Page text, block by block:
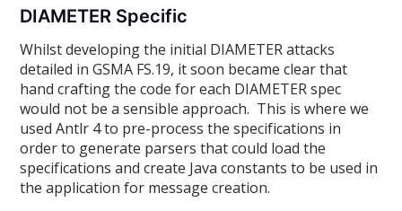
DIAMETER Specific
Whilst developing the initial DIAMETER attacks
detailed in GSMA FS.19, it soon became clear that
hand crafting the code for each DIAMETER spec
would not be a sensible approach. This is where we
used Antlr 4 to pre-process the specifications in
order to generate parsers that could load the
specifications and create Java constants to be used in
the application for message creation.